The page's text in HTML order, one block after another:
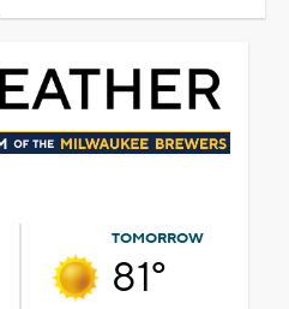
TOMORROW
81°